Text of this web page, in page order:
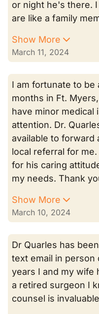
or night he's there.
are like a family
Show More
March 11, 2024
I am fortunate to
months in Ft.
have minor medical
attention. Dr.
available to forward
local referral for
for his caring
my needs. Thank
Show More
March 10, 2024
Dr Quarles has
text email in
years I and my wife
a retired surgeon I
counsel is